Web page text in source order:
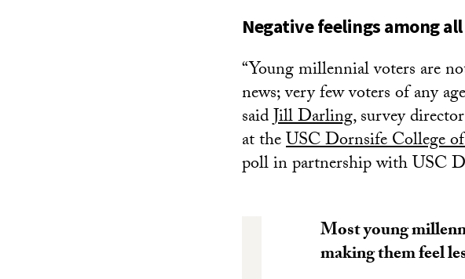
Negative feelings among
“Young millennial voters are
news; very few voters of any
saidJill Darling, survey
at theUSC Dornsife College
poll in partnership with USC
Most young
making them feel